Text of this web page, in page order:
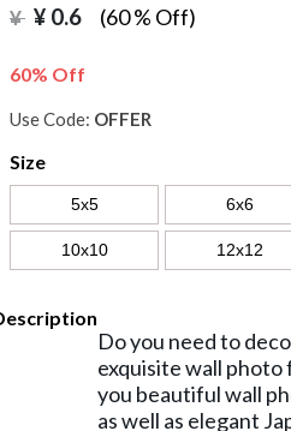
¥ ¥ 0.6 (60 % Off)
60% Off
Use Code: OFFER
Size
5x5 6x6
10x10 12x12
Do you need to
exquisite wall
you beautiful wall
as well as elegant